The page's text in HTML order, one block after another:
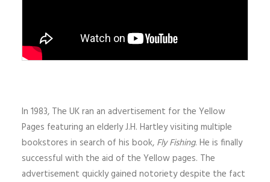
In 1983, The UK ran an advertisement for the Yellow
Pages featuring an elderly J.H. Hartley visiting multiple
bookstores in search of his book, Fly Fishing. He is finally
successful with the aid of the Yellow pages. The
advertisement quickly gained notoriety despite the fact